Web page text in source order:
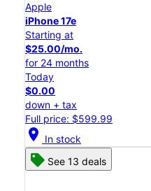
Apple
iPhone 17e
Starting at
$25.00/mo.
for 24 months
Today
$0.00
down + tax
Full price: $599.99
location_on In stock
See 13 deals